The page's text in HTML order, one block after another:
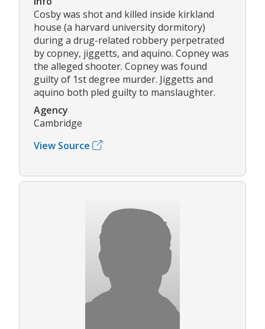
Cosby was shot and killed inside kirkland
house (a harvard university dormitory)
during a drug-related robbery perpetrated
by copney, jiggetts, and aquino. Copney was
the alleged shooter. Copney was found
guilty of 1st degree murder. Jiggetts and
aquino both pled guilty to manslaughter.
Agency
Cambridge
View Source